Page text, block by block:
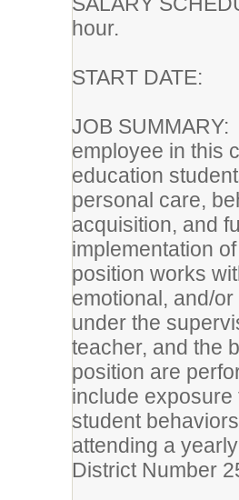
hour.
START
JOB
employee in this
education
personal care,
acquisition, and
implementation
position works
emotional, and/
under the
teacher, and the
position are
include
student
attending a
District Number